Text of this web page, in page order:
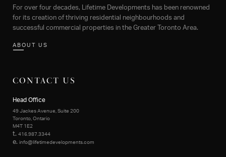
For over four decades, Lifetime Developments has been renowned
for its creation of thriving residential neighbourhoods and
successful commercial properties in the Greater Toronto Area.
ABOUT US
CONTACT US
Head Office
49 Jackes Avenue, Suite 200
Toronto, Ontario
M4T 1E2
t. 416.987.3344
e. info@lifetimedevelopments.com